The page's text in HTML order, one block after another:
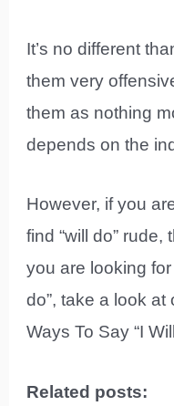
It’s no different
them very
them as nothing
depends on the
However, if you
find “will do”
you are looking for
do”, take a look at
Ways To Say “I
Related posts: